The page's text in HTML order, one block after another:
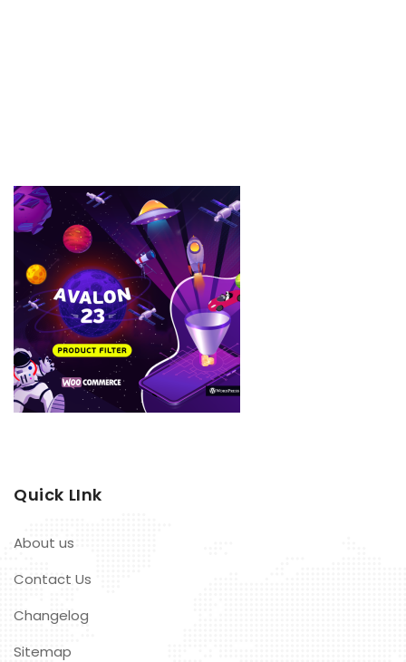
Quick LInk
About us
Contact Us
Changelog
Sitemap